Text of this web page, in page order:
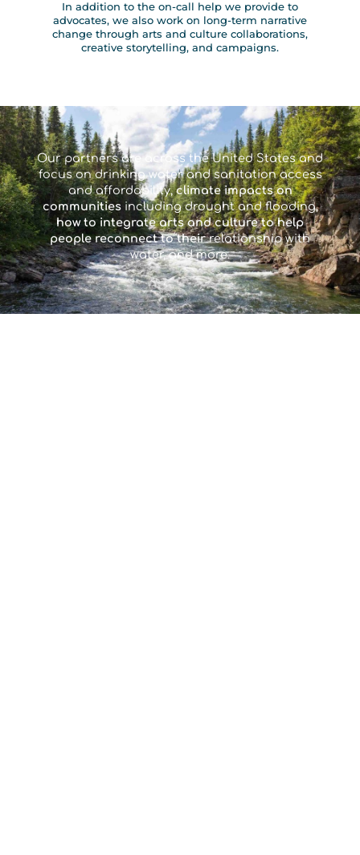
In addition to the on-call help we provide to
advocates, we also work on long-term narrative
change through arts and culture collaborations,
creative storytelling, and campaigns.
Our partners are across the United States and
focus on drinking water and sanitation access
and affordability,climate impacts on
communitiesincluding drought and flooding,
how to integrate arts and culture to help
people reconnect to theirrelationship with
water, and more.